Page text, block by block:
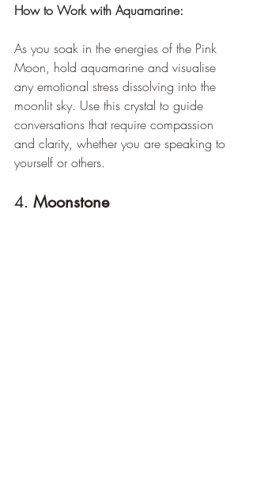
How to Work with Aquamarine:
As you soak in the energies of the Pink
Moon, hold aquamarine and visualise
any emotional stress dissolving into the
moonlit sky. Use this crystal to guide
conversations that require compassion
and clarity, whether you are speaking to
yourself or others.
4. Moonstone